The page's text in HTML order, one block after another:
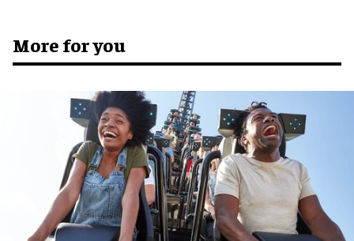
More for you